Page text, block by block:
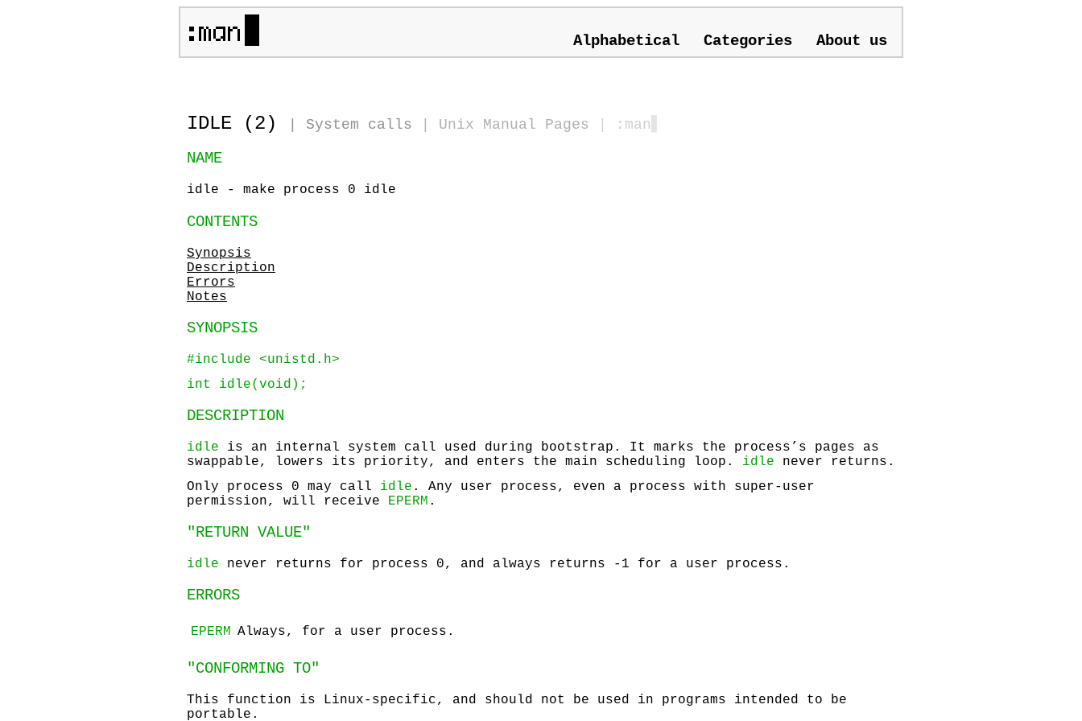
Alphabetical Categories About us
IDLE (2) System calls Unix Manual Pages | :man
NAME
idle - make process 0 idle
CONTENTS
Synopsis
Description
Errors
Notes
SYNOPSIS
#include <unistd.h>
int idle(void);
DESCRIPTION
idle is an internal system call used during bootstrap. It marks the process’s pages as
swappable, lowers its priority, and enters the main scheduling loop. idle never returns.
Only process 0 may call idle . Any user process, even a process with super-user
permission, will receive EPERM .
"RETURN VALUE"
idle never returns for process 0, and always returns -1 for a user process.
ERRORS
EPERM Always, for a user process.
"CONFORMING TO"
This function is Linux-specific, and should not be used in programs intended to be
portable.